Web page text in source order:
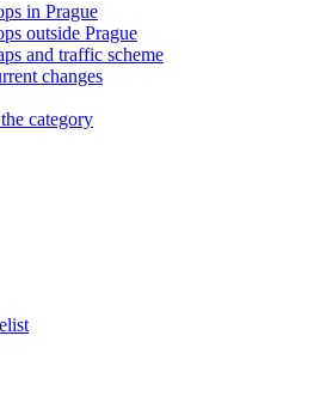
in Prague
outside Prague
and traffic scheme
changes
category